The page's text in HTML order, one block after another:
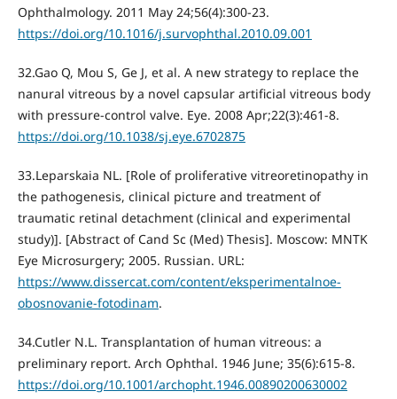
Ophthalmology. 2011 May 24;56(4):300-23.
https://doi.org/10.1016/j.survophthal.2010.09.001
32.Gao Q, Mou S, Ge J, et al. A new strategy to replace the
nanural vitreous by a novel capsular artificial vitreous body
with pressure-control valve. Eye. 2008 Apr;22(3):461-8.
https://doi.org/10.1038/sj.eye.6702875
33.Leparskaia NL. [Role of proliferative vitreoretinopathy in
the pathogenesis, clinical picture and treatment of
traumatic retinal detachment (clinical and experimental
study)]. [Abstract of Cand Sc (Med) Thesis]. Moscow: MNTK
Eye Microsurgery; 2005. Russian. URL:
https://www.dissercat.com/content/eksperimentalnoe-
obosnovanie-fotodinam.
34.Cutler N.L. Transplantation of human vitreous: a
preliminary report. Arch Ophthal. 1946 June; 35(6):615-8.
https://doi.org/10.1001/archopht.1946.00890200630002